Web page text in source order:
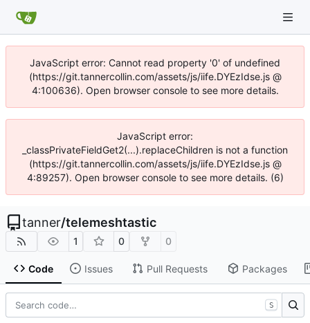
JavaScript error: Cannot read property '0' of undefined
(https://git.tannercollin.com/assets/js/iife.DYEzIdse.js @
4:100636). Open browser console to see more details.
JavaScript error:
_classPrivateFieldGet2(...).replaceChildren is not a function
(https://git.tannercollin.com/assets/js/iife.DYEzIdse.js @
4:89257). Open browser console to see more details. (6)
tanner/telemeshtastic
1 0 0
Code Issues Pull Requests Packages
S